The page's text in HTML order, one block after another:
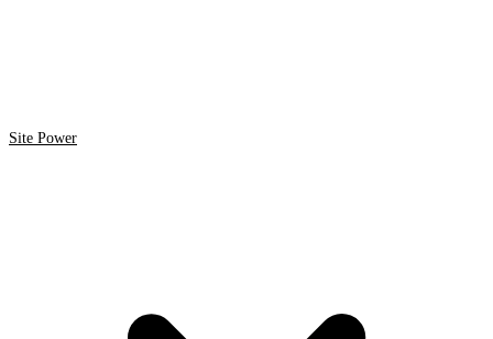
Site Power